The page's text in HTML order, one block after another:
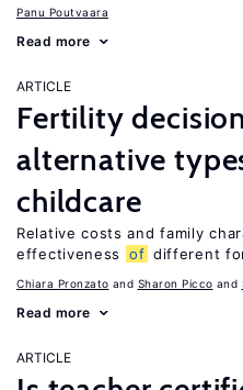
Panu Poutvaara
Read more
ARTICLE
Fertility
alternative
childcare
Relative costs and family
effectiveness
of different
Chiara Pronzato Sharon Picco
Read more
ARTICLE